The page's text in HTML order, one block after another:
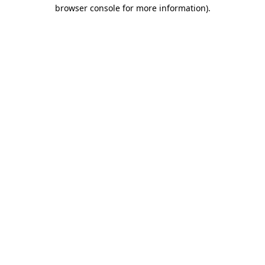
browser console for more information).